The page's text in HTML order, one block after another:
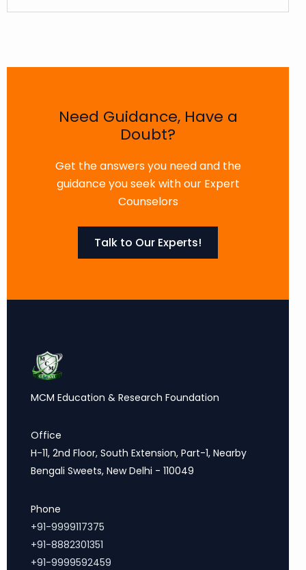
Need Guidance, Have a
Doubt?
Get the answers you need and the
guidance you seek with our Expert
Counselors
Talk to Our Experts!
MCM Education & Research Foundation
Office
H-11, 2nd Floor, South Extension, Part-1, Nearby
Bengali Sweets, New Delhi - 110049
Phone
+91-9999117375
+91-8882301351
+91-9999592459